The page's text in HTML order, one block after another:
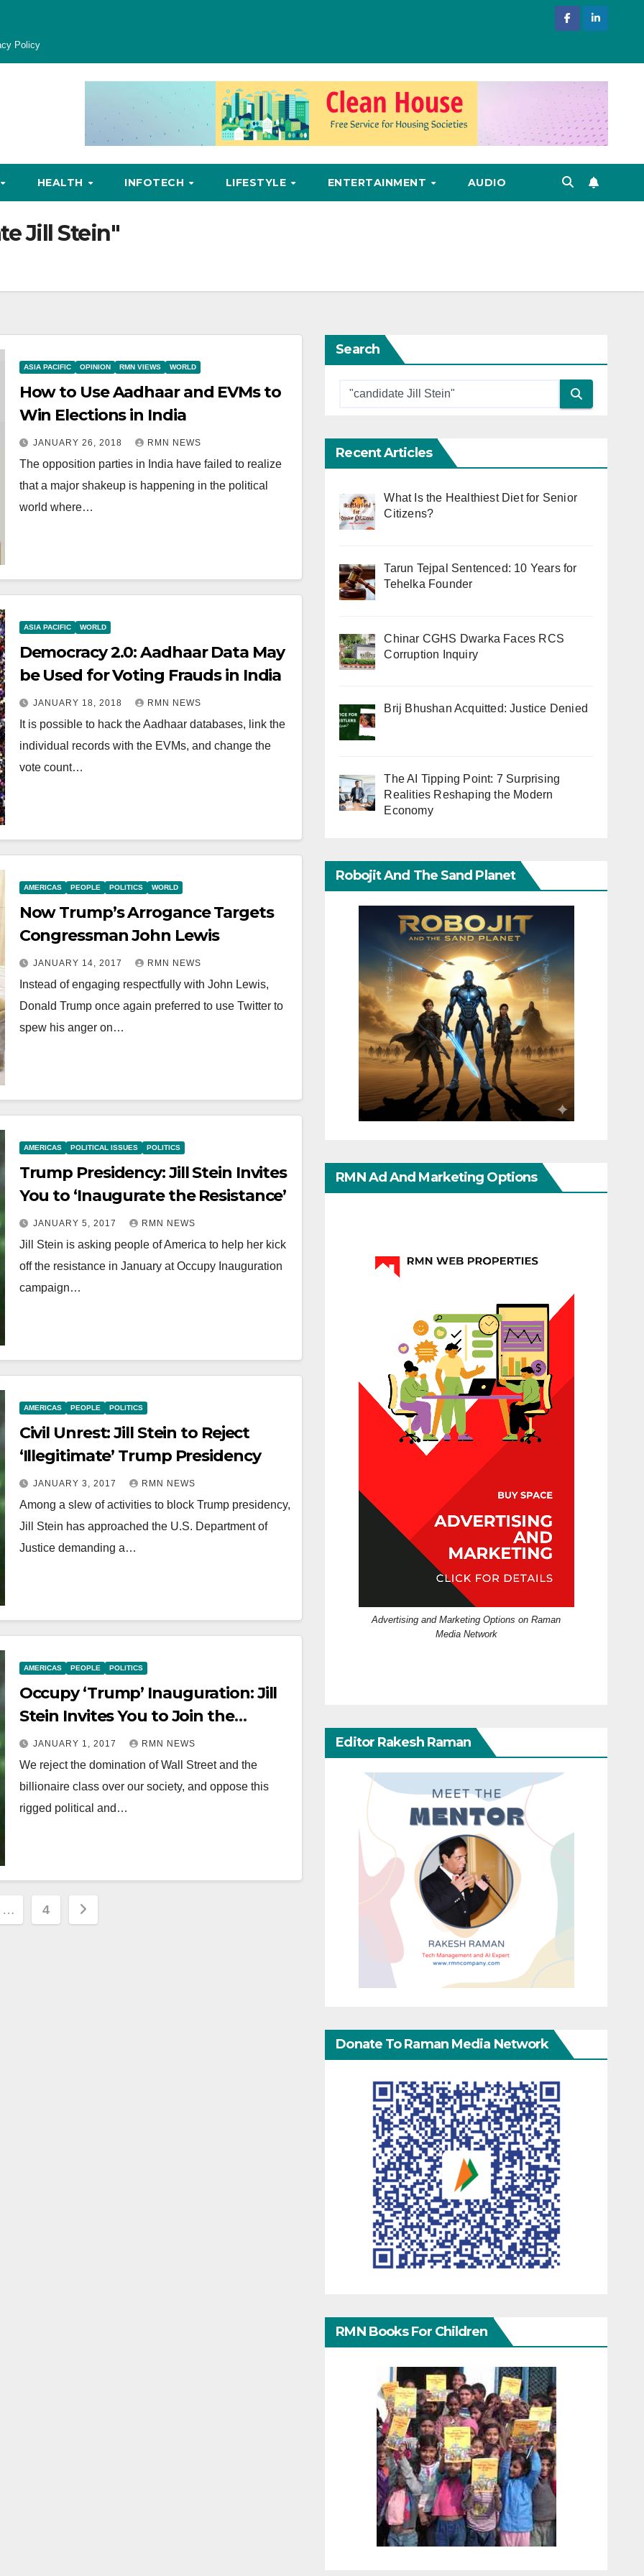
Policy
HEALTH INFOTECH LIFESTYLE ENTERTAINMENT AUDIO
Jill Stein"
ASIA PACIFIC OPINION RMN VIEWS WORLD
How to Use Aadhaar and EVMs to
Win Elections in India
JANUARY 26, 2018 RMN NEWS
The opposition parties in India have failed to realize
that a major shakeup is happening in the political
world where…
ASIA PACIFIC WORLD
Democracy 2.0: Aadhaar Data May
be Used for Voting Frauds in India
JANUARY 18, 2018 RMN NEWS
It is possible to hack the Aadhaar databases, link the
individual records with the EVMs, and change the
vote count…
AMERICAS PEOPLE POLITICS WORLD
Now Trump’s Arrogance Targets
Congressman John Lewis
JANUARY 14, 2017 RMN NEWS
Instead of engaging respectfully with John Lewis,
Donald Trump once again preferred to use Twitter to
spew his anger on…
AMERICAS POLITICAL ISSUES POLITICS
Trump Presidency: Jill Stein Invites
You to ‘Inaugurate the Resistance’
JANUARY 5, 2017 RMN NEWS
Jill Stein is asking people of America to help her kick
off the resistance in January at Occupy Inauguration
campaign…
AMERICAS PEOPLE POLITICS
Civil Unrest: Jill Stein to Reject
‘Illegitimate’ Trump Presidency
JANUARY 3, 2017 RMN NEWS
Among a slew of activities to block Trump presidency,
Jill Stein has approached the U.S. Department of
Justice demanding a…
AMERICAS PEOPLE POLITICS
Occupy ‘Trump’ Inauguration: Jill
Stein Invites You to Join the
Movement of 99%
JANUARY 1, 2017 RMN NEWS
We reject the domination of Wall Street and the
billionaire class over our society, and oppose this
rigged political and…
… 4
Search
Recent Articles
What Is the Healthiest Diet for Senior
Citizens?
Tarun Tejpal Sentenced: 10 Years for
Tehelka Founder
Chinar CGHS Dwarka Faces RCS
Corruption Inquiry
Brij Bhushan Acquitted: Justice Denied
The AI Tipping Point: 7 Surprising
Realities Reshaping the Modern
Economy
Robojit And The Sand Planet
RMN Ad And Marketing Options
Advertising and Marketing Options on Raman
Media Network
Editor Rakesh Raman
Donate To Raman Media Network
RMN Books For Children